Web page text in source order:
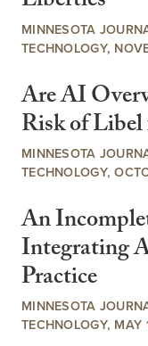
MINNESOTA
TECHNOLOGY,
Are AI
Risk of Libel
MINNESOTA
TECHNOLOGY,
An
Integrating
Practice
MINNESOTA
TECHNOLOGY,